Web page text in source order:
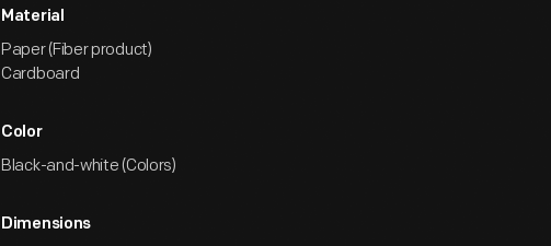
Material
Paper (Fiber product)
Cardboard
Color
Black-and-white (Colors)
Dimensions